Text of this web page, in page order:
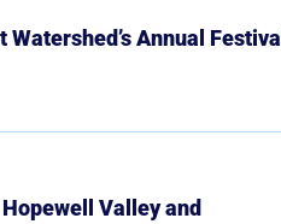
Annual Festival
Valley and